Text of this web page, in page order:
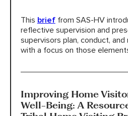
This brieffrom SAS-HV
reflective supervision and
supervisors plan, conduct,
with a focus on those
Improving Home
Well-Being: A